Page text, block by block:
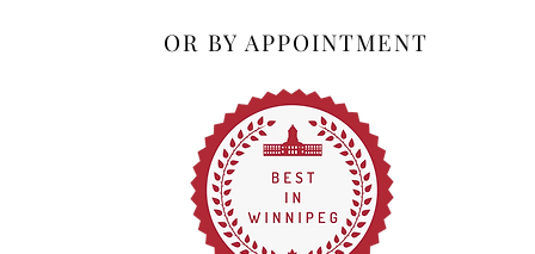
OR BY APPOINTMENT